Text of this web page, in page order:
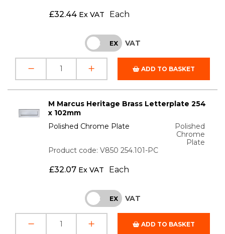
£32.44 Ex VAT Each
INC EX VAT
ADD TO BASKET
M Marcus Heritage Brass Letterplate 254
x 102mm
Polished Chrome Plate
Polished
Chrome
Plate
Product code: V850 254.101-PC
£32.07 Ex VAT Each
INC EX VAT
ADD TO BASKET